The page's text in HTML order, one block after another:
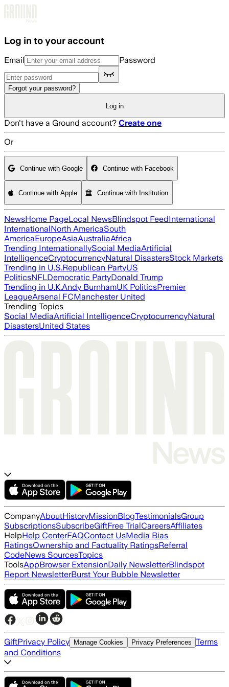
Log in to your account
Email Password
Forgot your password?
Log in
Don't have a Ground account? Create one
Or
Continue with Google Continue with Facebook
Continue with Apple Continue with Institution
NewsHome PageLocal NewsBlindspot FeedInternational
InternationalNorth AmericaSouth
AmericaEuropeAsiaAustraliaAfrica
Trending InternationallySocial MediaArtificial
IntelligenceCryptocurrencyNatural DisastersStock Markets
Trending in U.S.Republican PartyUS
PoliticsNFLDemocratic PartyDonald Trump
Trending in U.K.Andy BurnhamUK PoliticsPremier
LeagueArsenal FCManchester United
Trending Topics
Social MediaArtificial IntelligenceCryptocurrencyNatural
DisastersUnited States
CompanyAboutHistoryMissionBlogTestimonialsGroup
SubscriptionsSubscribeGiftFree TrialCareersAffiliates
HelpHelp CenterFAQContact UsMedia Bias
RatingsOwnership and Factuality RatingsReferral
CodeNews SourcesTopics
ToolsAppBrowser ExtensionDaily NewsletterBlindspot
Report NewsletterBurst Your Bubble Newsletter
GiftPrivacy Policy Manage Cookies Privacy Preferences Terms
and Conditions